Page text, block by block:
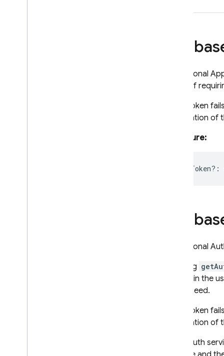
An optional
place of
If the token
initialization of
Signature:
appCheckToken? :
An optional
Invoking
to sign in the
to succeed.
If the token
initialization of
If the Auth